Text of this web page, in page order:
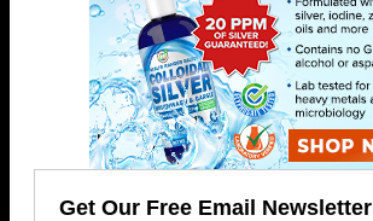
Get Our Free Email Newsletter